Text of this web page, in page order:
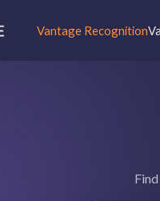
Vantage Recognition